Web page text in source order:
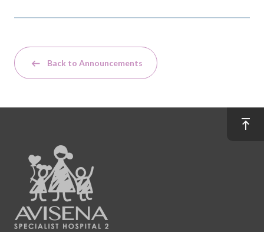
Back to Announcements